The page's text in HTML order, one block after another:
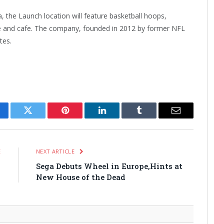
Launch location will feature basketball hoops,
cafe. The company, founded in 2012 by former NFL
Twitter Pinterest LinkedIn Tumblr Email
NEXT ARTICLE
Sega Debuts Wheel in Europe,Hints at
New House of the Dead